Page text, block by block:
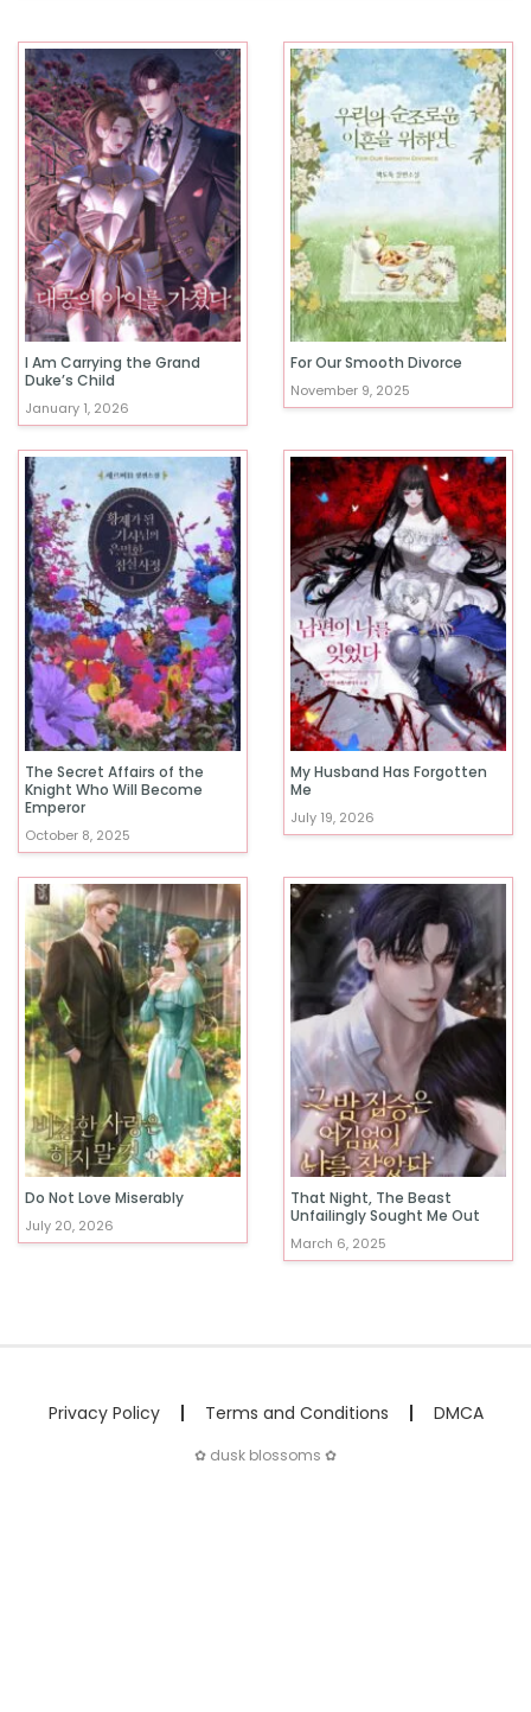
I Am Carrying the Grand
Duke’s Child
January 1, 2026
For Our Smooth Divorce
November 9, 2025
The Secret Affairs of the
Knight Who Will Become
Emperor
October 8, 2025
My Husband Has Forgotten
Me
July 19, 2026
Do Not Love Miserably
July 20, 2026
That Night, The Beast
Unfailingly Sought Me Out
March 6, 2025
Privacy Policy Terms and Conditions DMCA
✿ dusk blossoms ✿